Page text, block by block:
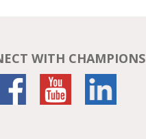
WITH CHAMPIONS